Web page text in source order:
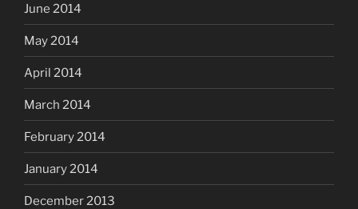
June 2014
May 2014
April 2014
March 2014
February 2014
January 2014
December 2013